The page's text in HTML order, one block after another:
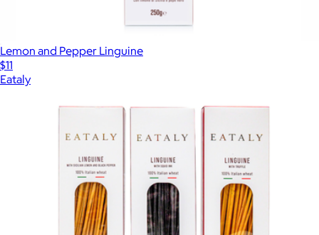
Lemon and Pepper Linguine
$11
Eataly